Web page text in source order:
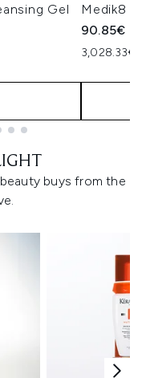
Gel
Medik8
90.85€
3,028.33€
buys from the